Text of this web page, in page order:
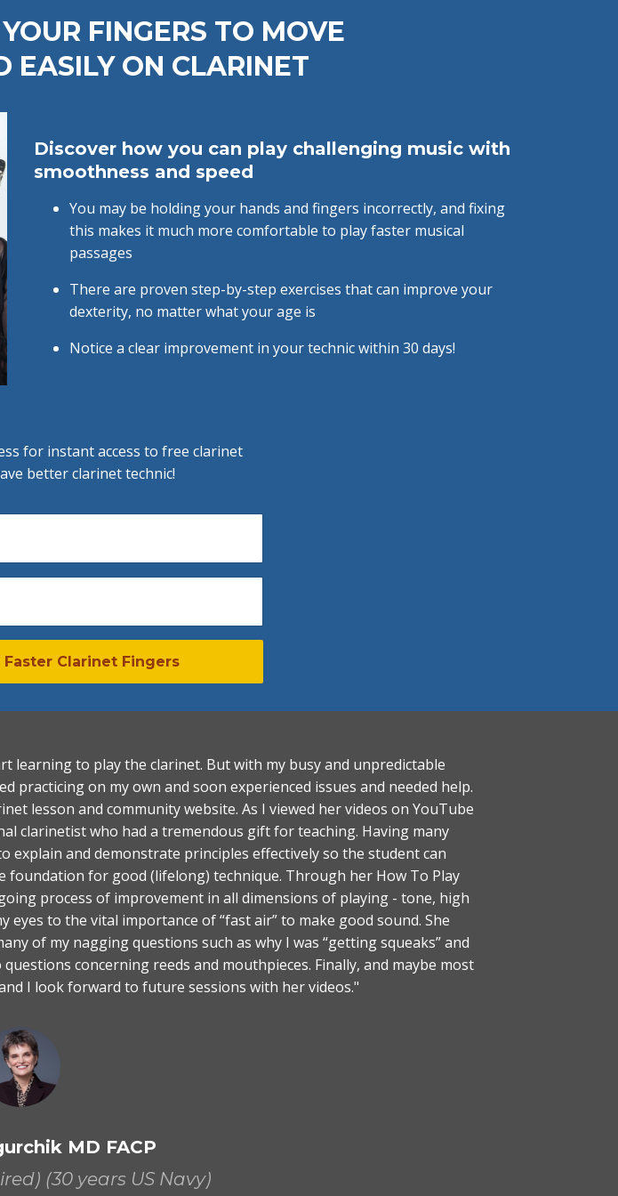
FINGERS TO MOVE
EASILY ON CLARINET
Discover how you can play challenging music with
smoothness and speed
You may be holding your hands and fingers incorrectly, and fixing
this makes it much more comfortable to play faster musical
passages
There are proven step-by-step exercises that can improve your
dexterity, no matter what your age is
Notice a clear improvement in your technic within 30 days!
for instant access to free clarinet
better clarinet technic!
Clarinet Fingers
learning to play the clarinet. But with my busy and unpredictable
practicing on my own and soon experienced issues and needed help.
lesson and community website. As I viewed her videos on YouTube
clarinetist who had a tremendous gift for teaching. Having many
explain and demonstrate principles effectively so the student can
foundation for good (lifelong) technique. Through her How To Play
process of improvement in all dimensions of playing - tone, high
to the vital importance of “fast air” to make good sound. She
of my nagging questions such as why I was “getting squeaks” and
concerning reeds and mouthpieces. Finally, and maybe most
I look forward to future sessions with her videos."
MD FACP
(30 years US Navy)